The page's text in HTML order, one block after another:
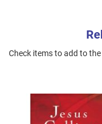
Check items to add to